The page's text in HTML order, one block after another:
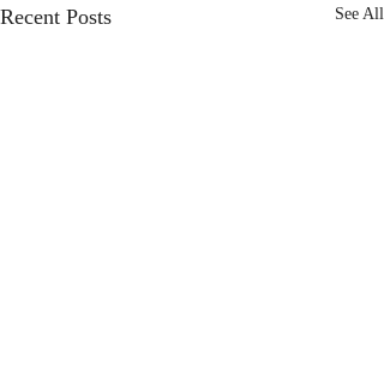
Recent Posts See All